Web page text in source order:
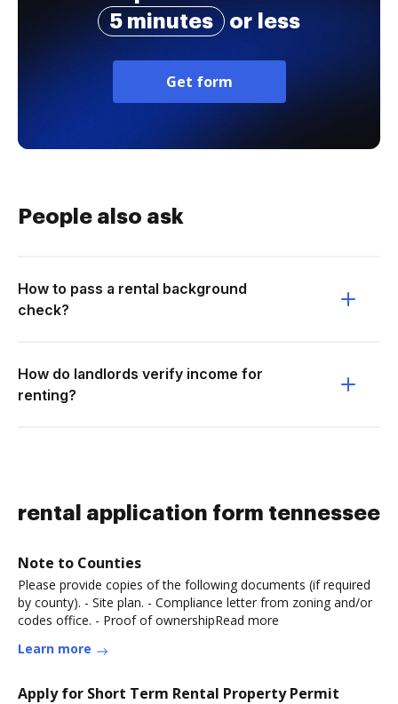
5 minutes
or less
Get form
People also ask
How to pass a rental background
check?
How do landlords verify income for
renting?
rental application form tennessee
Note to Counties
Please provide copies of the following documents (if required
by county). - Site plan. - Compliance letter from zoning and/or
codes office. - Proof of ownershipRead more
Learn more
Apply for Short Term Rental Property Permit